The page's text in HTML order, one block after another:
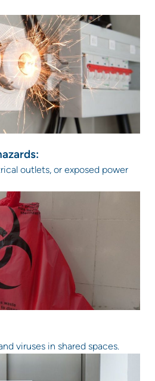
outlets, or exposed power
viruses in shared spaces.